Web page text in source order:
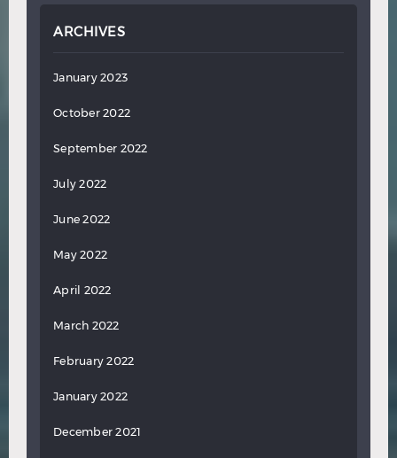
ARCHIVES
January 2023
October 2022
September 2022
July 2022
June 2022
May 2022
April 2022
March 2022
February 2022
January 2022
December 2021